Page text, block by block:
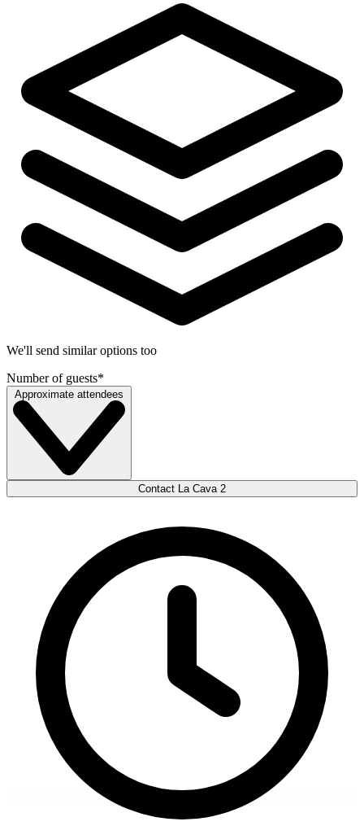
We'll send similar options too
Number of guests*
Approximate attendees
Contact La Cava 2